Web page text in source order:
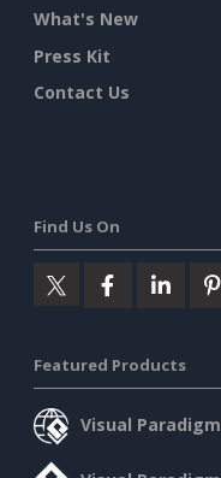
What's New
Press Kit
Contact Us
Find Us On
Featured Products
Visual